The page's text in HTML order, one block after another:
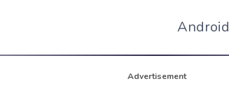
Android
Advertisement